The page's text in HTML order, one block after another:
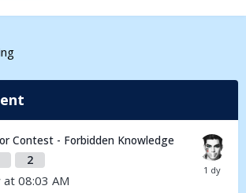
Contest - Forbidden Knowledge
2
at 08:03 AM